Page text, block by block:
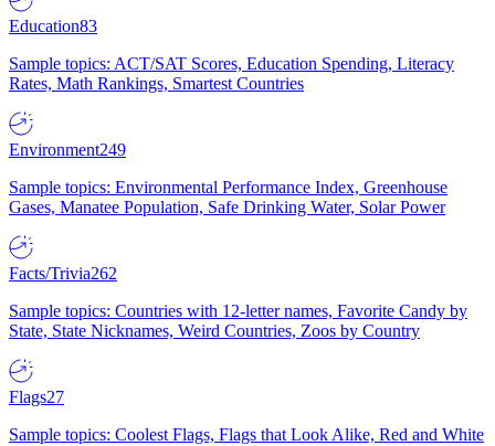
Education83
Sample topics: ACT/SAT Scores, Education Spending, Literacy
Rates, Math Rankings, Smartest Countries
Environment249
Sample topics: Environmental Performance Index, Greenhouse
Gases, Manatee Population, Safe Drinking Water, Solar Power
Facts/Trivia262
Sample topics: Countries with 12-letter names, Favorite Candy by
State, State Nicknames, Weird Countries, Zoos by Country
Flags27
Sample topics: Coolest Flags, Flags that Look Alike, Red and White